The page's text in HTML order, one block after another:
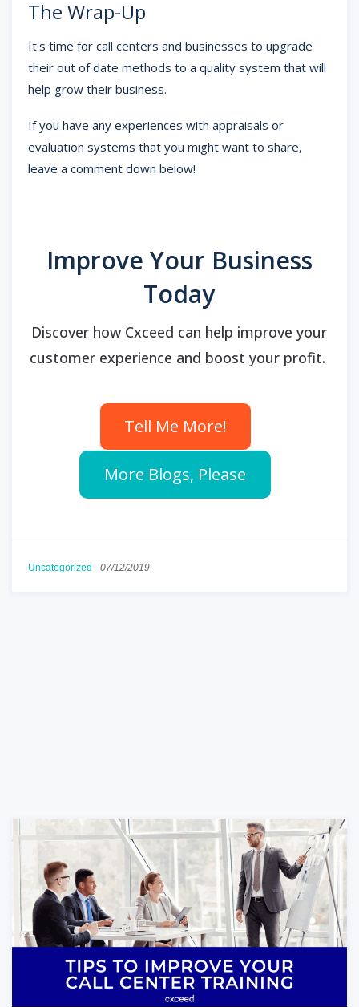
The Wrap-Up
It's time for call centers and businesses to upgrade
their out of date methods to a quality system that will
help grow their business.
If you have any experiences with appraisals or
evaluation systems that you might want to share,
leave a comment down below!
Improve Your Business
Today
Discover how Cxceed can help improve your
customer experience and boost your profit.
Tell Me More!
More Blogs, Please
Uncategorized - 07/12/2019